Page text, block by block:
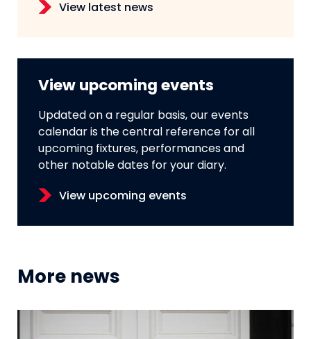
View latest news
View upcoming events
Updated on a regular basis, our events
calendar is the central reference for all
upcoming fixtures, performances and
other notable dates for your diary.
View upcoming events
More news